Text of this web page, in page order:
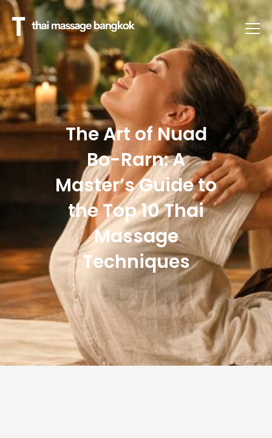
The Art of Nuad
Bo-Rarn: A
Master’s Guide to
the Top 10 Thai
Massage
Techniques